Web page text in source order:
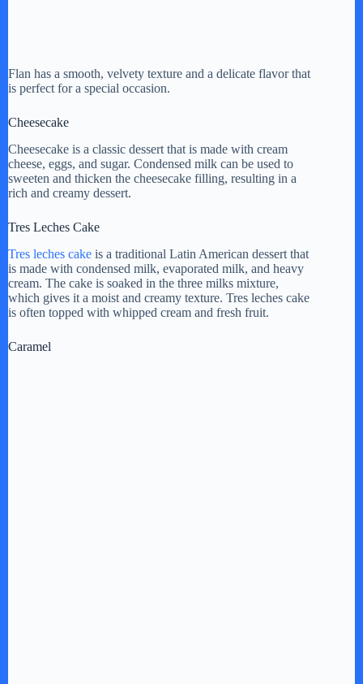
Flan has a smooth, velvety texture and a delicate flavor that
is perfect for a special occasion.
Cheesecake
Cheesecake is a classic dessert that is made with cream
cheese, eggs, and sugar. Condensed milk can be used to
sweeten and thicken the cheesecake filling, resulting in a
rich and creamy dessert.
Tres Leches Cake
Tres leches cake is a traditional Latin American dessert that
is made with condensed milk, evaporated milk, and heavy
cream. The cake is soaked in the three milks mixture,
which gives it a moist and creamy texture. Tres leches cake
is often topped with whipped cream and fresh fruit.
Caramel